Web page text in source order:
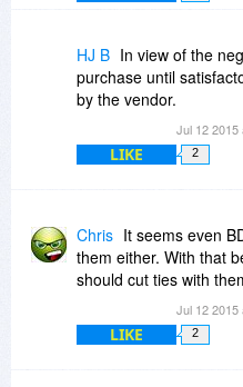
HJ B In view of the
purchase until
by the vendor.
Jul 12 2015
LIKE 2
Chris It seems even
them either. With that
should cut ties with
Jul 12 2015
LIKE 2